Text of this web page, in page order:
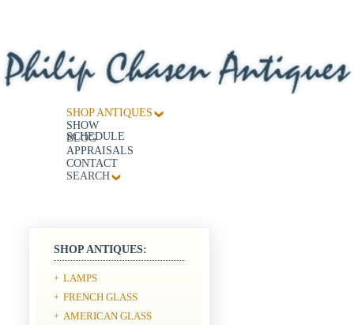
SHOP ANTIQUES
SHOW
SCHEDULE
BLOG
APPRAISALS
CONTACT
SEARCH
SHOP ANTIQUES:
+ LAMPS
+ FRENCH GLASS
+ AMERICAN GLASS